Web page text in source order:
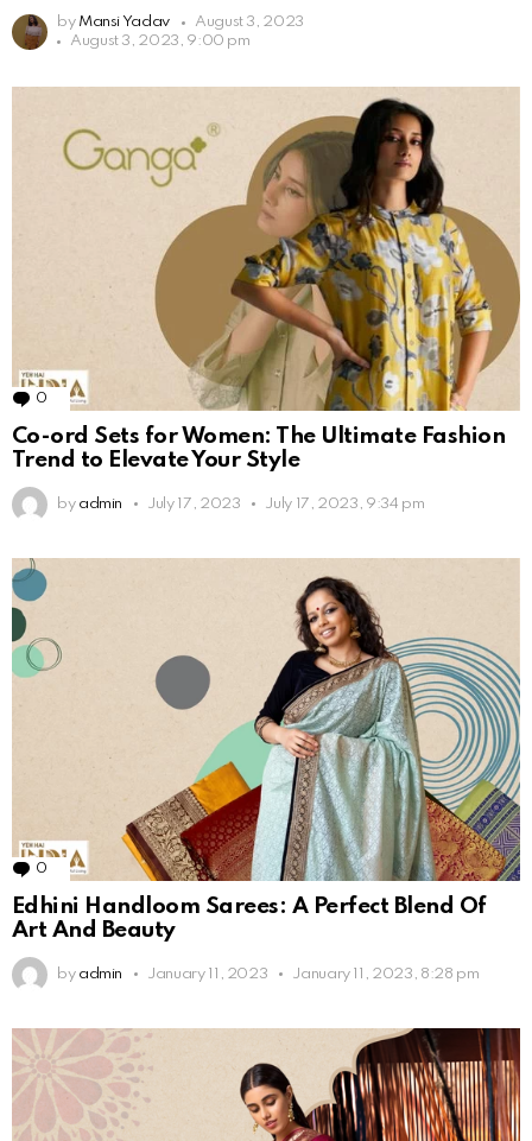
by Mansi Yadav
August 3, 2023
August 3, 2023, 9:00 pm
0 Comments
Co-ord Sets for Women: The Ultimate Fashion
Trend to Elevate Your Style
by admin July 17, 2023 July 17, 2023, 9:34 pm
0 Comments
Edhini Handloom Sarees: A Perfect Blend Of
Art And Beauty
by admin January 11, 2023 January 11, 2023, 8:28 pm